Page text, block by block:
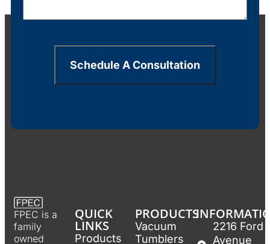
Schedule A Consultation
FPEC is a
family
owned
QUICK
LINKS
Products
PRODUCTS
Vacuum
Tumblers
2216 Ford
Avenue